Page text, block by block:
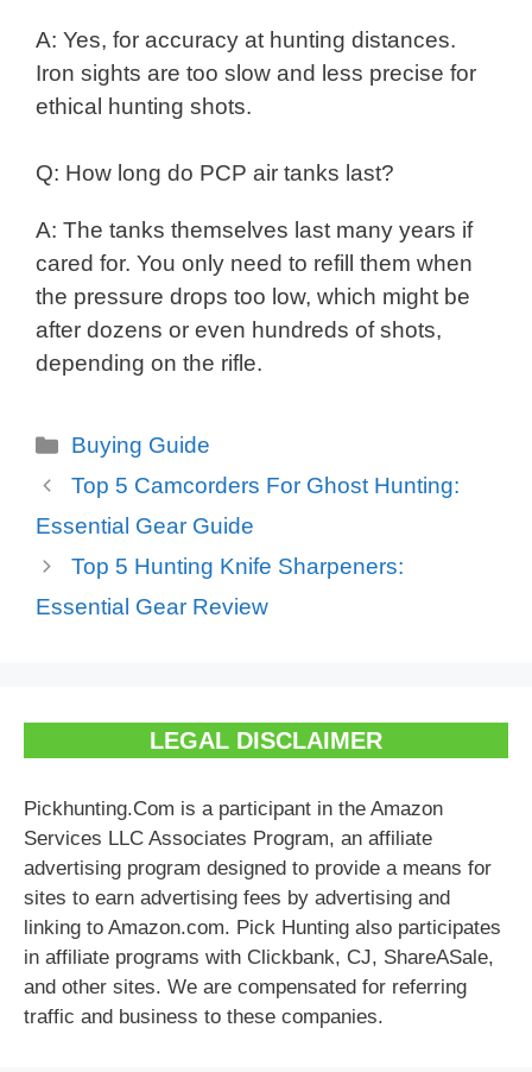
A: Yes, for accuracy at hunting distances.
Iron sights are too slow and less precise for
ethical hunting shots.
Q: How long do PCP air tanks last?
A: The tanks themselves last many years if
cared for. You only need to refill them when
the pressure drops too low, which might be
after dozens or even hundreds of shots,
depending on the rifle.
Categories
Buying Guide
Top 5 Camcorders For Ghost Hunting:
Essential Gear Guide
Top 5 Hunting Knife Sharpeners:
Essential Gear Review
LEGAL DISCLAIMER
Pickhunting.Com is a participant in the Amazon
Services LLC Associates Program, an affiliate
advertising program designed to provide a means for
sites to earn advertising fees by advertising and
linking to Amazon.com. Pick Hunting also participates
in affiliate programs with Clickbank, CJ, ShareASale,
and other sites. We are compensated for referring
traffic and business to these companies.